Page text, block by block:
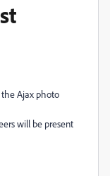
the Ajax photo
will be present